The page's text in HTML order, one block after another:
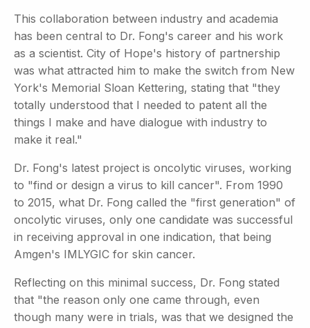
This collaboration between industry and academia
has been central to Dr. Fong's career and his work
as a scientist. City of Hope's history of partnership
was what attracted him to make the switch from New
York's Memorial Sloan Kettering, stating that "they
totally understood that I needed to patent all the
things I make and have dialogue with industry to
make it real."
Dr. Fong's latest project is oncolytic viruses, working
to "find or design a virus to kill cancer". From 1990
to 2015, what Dr. Fong called the "first generation" of
oncolytic viruses, only one candidate was successful
in receiving approval in one indication, that being
Amgen's IMLYGIC for skin cancer.
Reflecting on this minimal success, Dr. Fong stated
that "the reason only one came through, even
though many were in trials, was that we designed the